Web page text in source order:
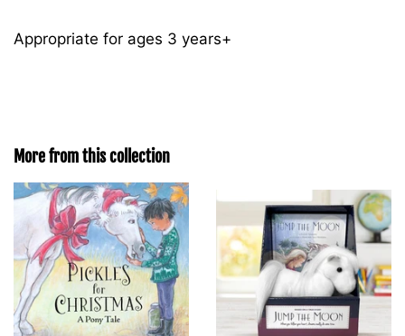
Appropriate for ages 3 years+
More from this collection